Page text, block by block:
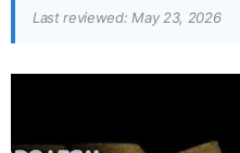
Last reviewed: May 23, 2026